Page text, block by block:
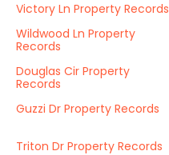
Victory Ln Property Records
Wildwood Ln Property
Records
Douglas Cir Property
Records
Guzzi Dr Property Records
Triton Dr Property Records